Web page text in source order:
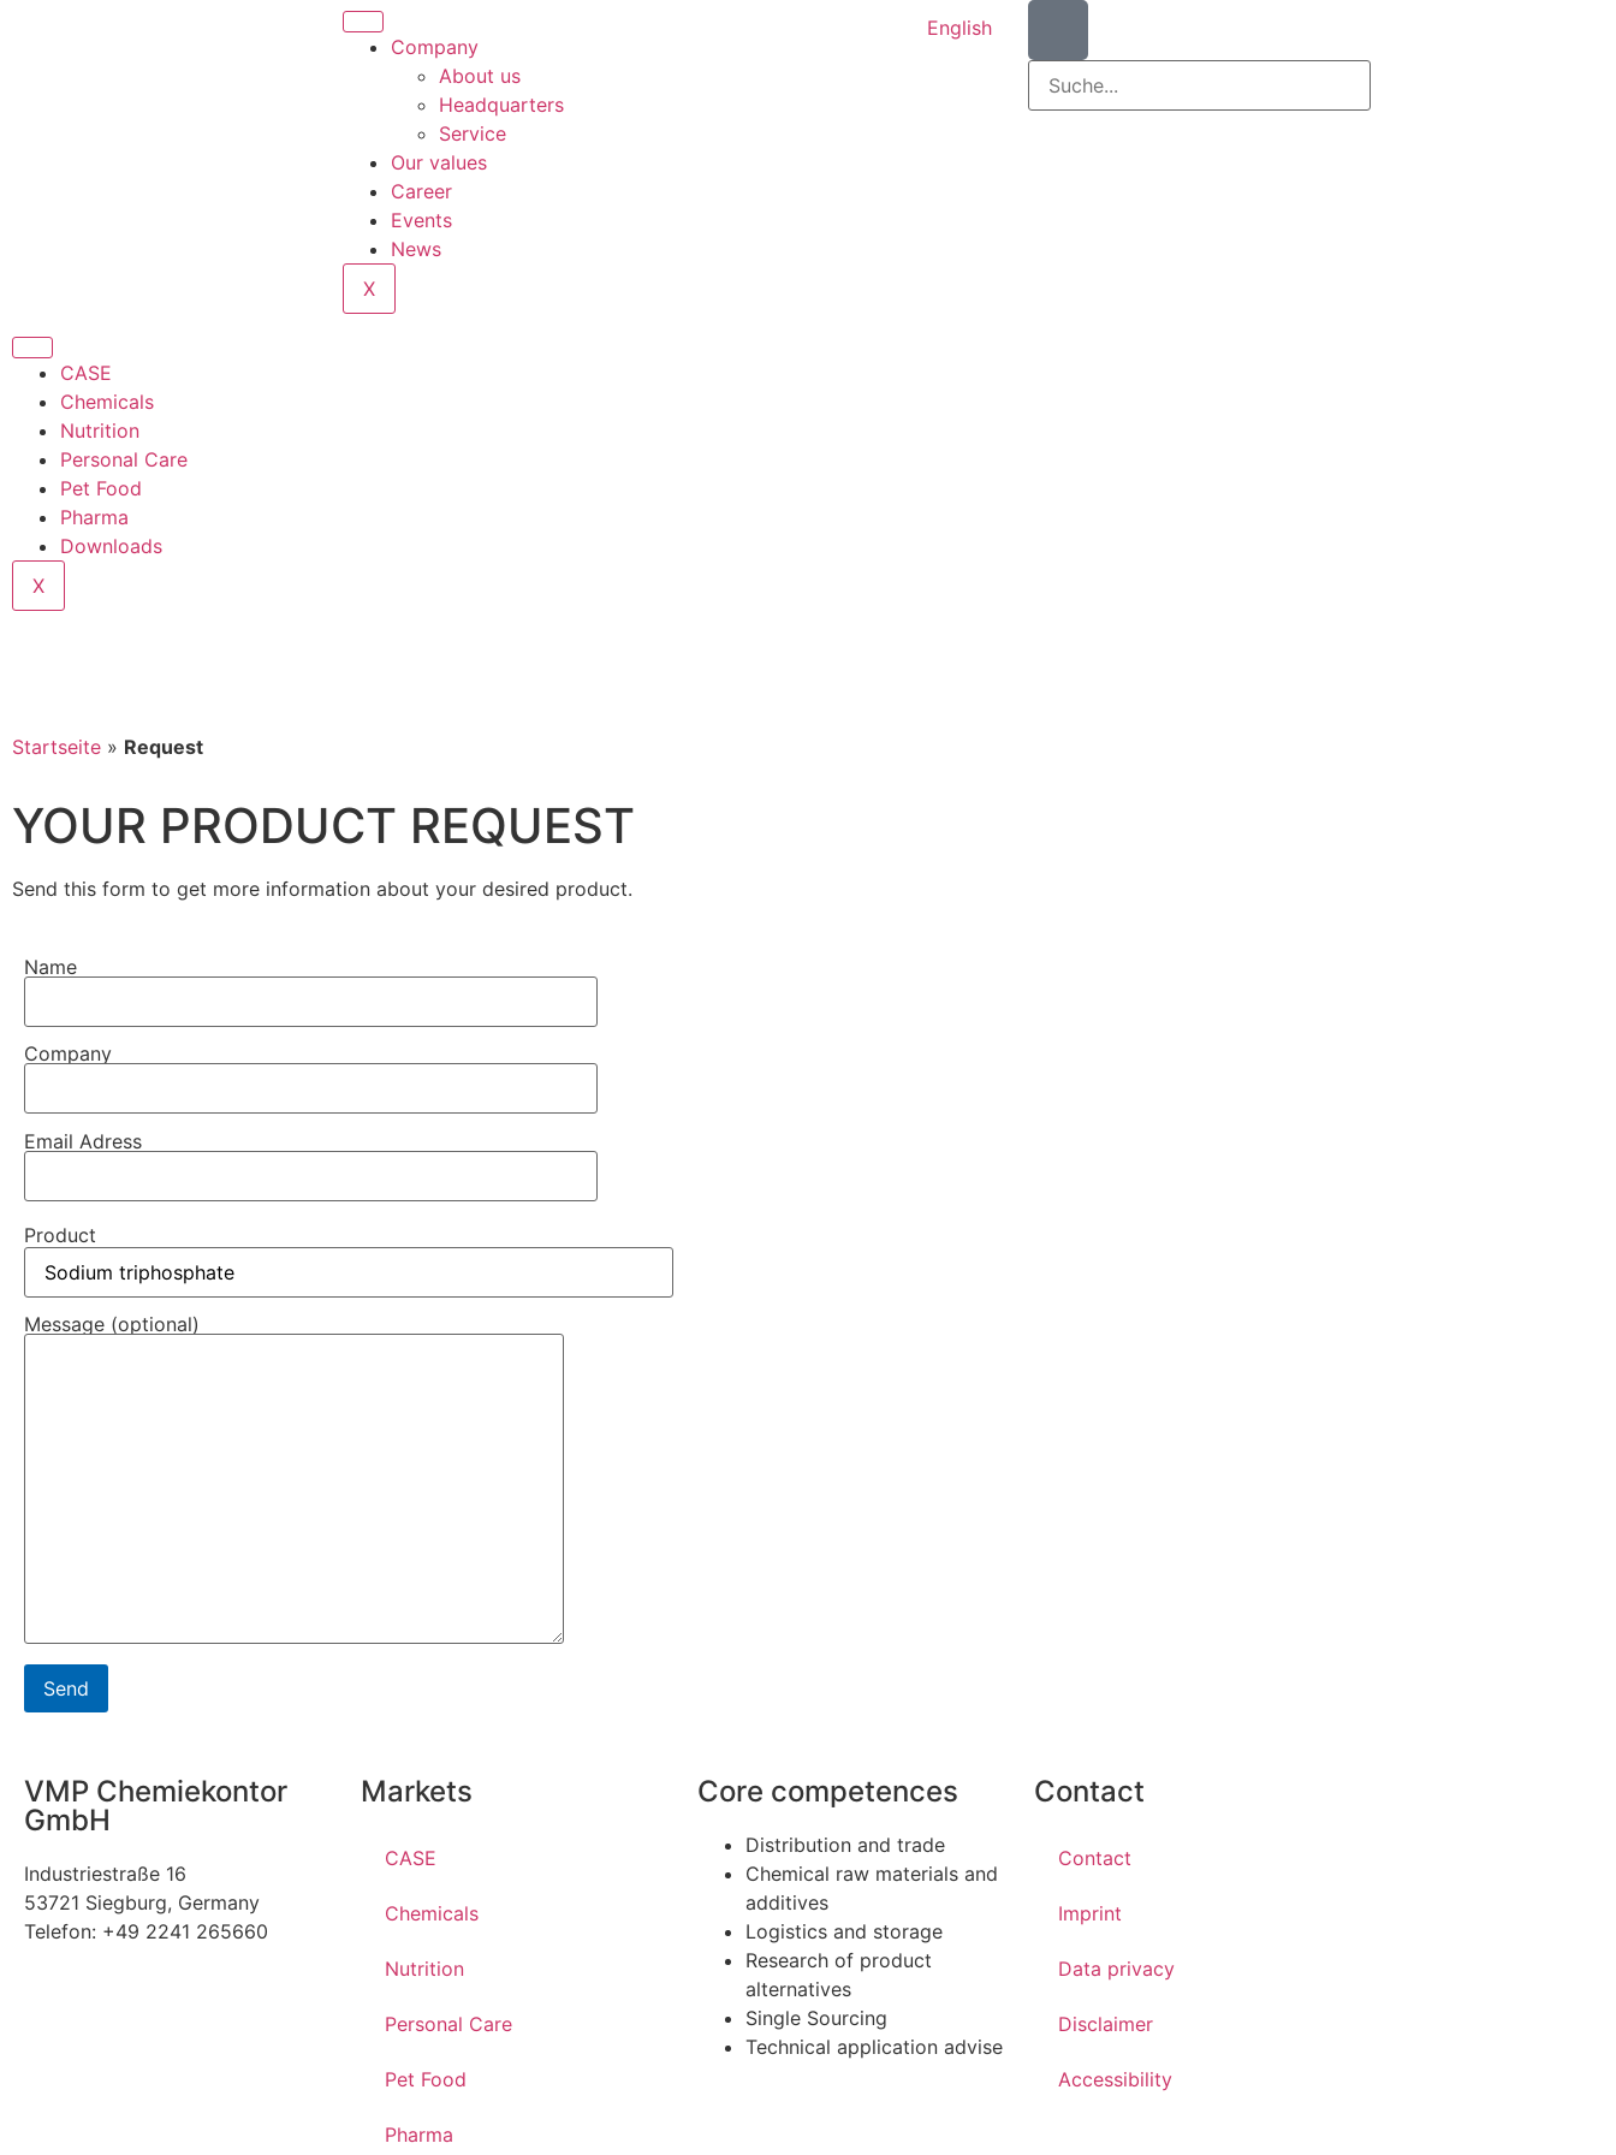
Company
About us
Headquarters
Service
Our values
Career
Events
News
X
English
CASE
Chemicals
Nutrition
Personal Care
Pet Food
Pharma
Downloads
X
Startseite » Request
YOUR PRODUCT REQUEST
Send this form to get more information about your desired product.
Name
Company
Email Adress
Product
Message (optional)
VMP Chemiekontor
GmbH
Industriestraße 16
53721 Siegburg, Germany
Telefon: +49 2241 265660
Markets
CASE
Chemicals
Nutrition
Personal Care
Pet Food
Pharma
Core competences
Distribution and trade
Chemical raw materials and
additives
Logistics and storage
Research of product
alternatives
Single Sourcing
Technical application advise
Contact
Contact
Imprint
Data privacy
Disclaimer
Accessibility